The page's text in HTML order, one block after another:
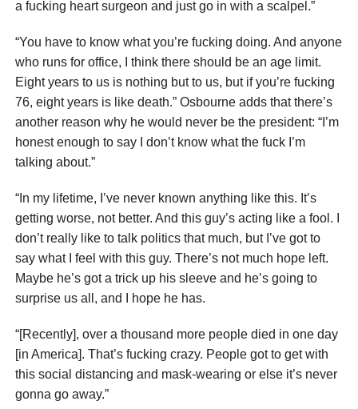
a fucking heart surgeon and just go in with a scalpel.”
“You have to know what you’re fucking doing. And anyone
who runs for office, I think there should be an age limit.
Eight years to us is nothing but to us, but if you’re fucking
76, eight years is like death.” Osbourne adds that there’s
another reason why he would never be the president: “I’m
honest enough to say I don’t know what the fuck I’m
talking about.”
“In my lifetime, I’ve never known anything like this. It’s
getting worse, not better. And this guy’s acting like a fool. I
don’t really like to talk politics that much, but I’ve got to
say what I feel with this guy. There’s not much hope left.
Maybe he’s got a trick up his sleeve and he’s going to
surprise us all, and I hope he has.
“[Recently], over a thousand more people died in one day
[in America]. That’s fucking crazy. People got to get with
this social distancing and mask-wearing or else it’s never
gonna go away.”